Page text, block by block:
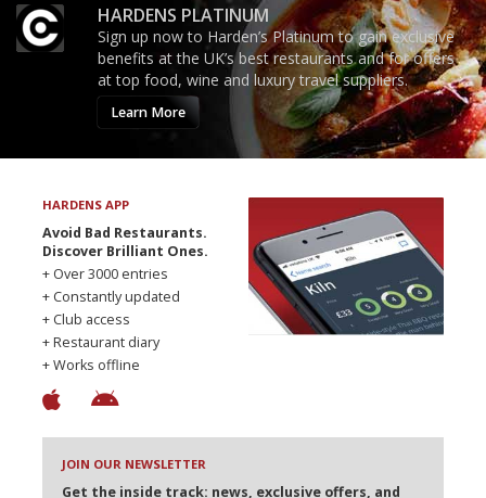
HARDENS PLATINUM
Sign up now to Harden’s Platinum to gain exclusive
benefits at the UK’s best restaurants and for offers
at top food, wine and luxury travel suppliers.
Learn More
HARDENS APP
Avoid Bad Restaurants.
Discover Brilliant Ones.
+ Over 3000 entries
+ Constantly updated
+ Club access
+ Restaurant diary
+ Works offline
JOIN OUR NEWSLETTER
Get the inside track: news, exclusive offers, and